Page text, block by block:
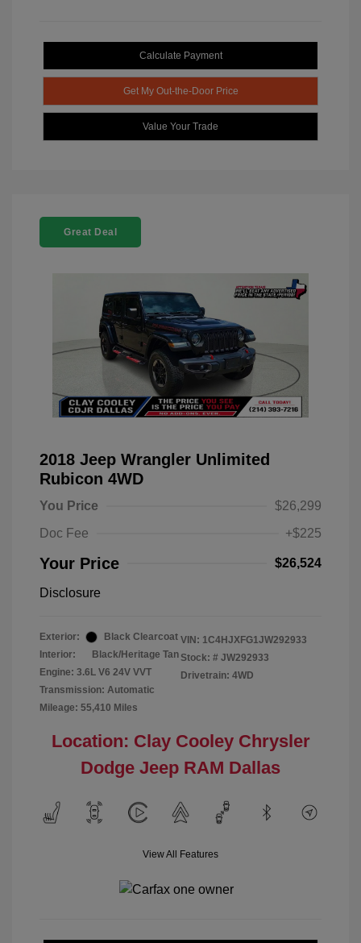
Calculate Payment
Get My Out-the-Door Price
Value Your Trade
Great Deal
2018 Jeep Wrangler Unlimited
Rubicon 4WD
You Price
$26,299
Doc Fee
+$225
Your Price $26,524
Disclosure
Exterior:
Black Clearcoat
Interior:
Black/Heritage Tan
Engine: 3.6L V6 24V VVT
Transmission: Automatic
Mileage: 55,410 Miles
VIN: 1C4HJXFG1JW292933
Stock: # JW292933
Drivetrain: 4WD
Location: Clay Cooley Chrysler
Dodge Jeep RAM Dallas
View All Features